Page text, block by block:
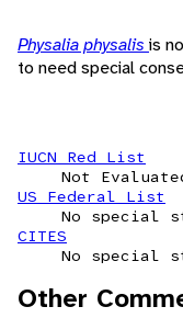
Physalia physalis is
to need special
IUCN Red List
Not
US Federal List
No special
CITES
No special
Other